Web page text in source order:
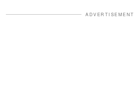
ADVERTISEMENT